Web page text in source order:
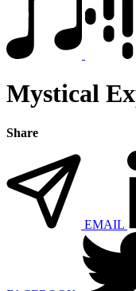
Mystical
Share
EMAIL